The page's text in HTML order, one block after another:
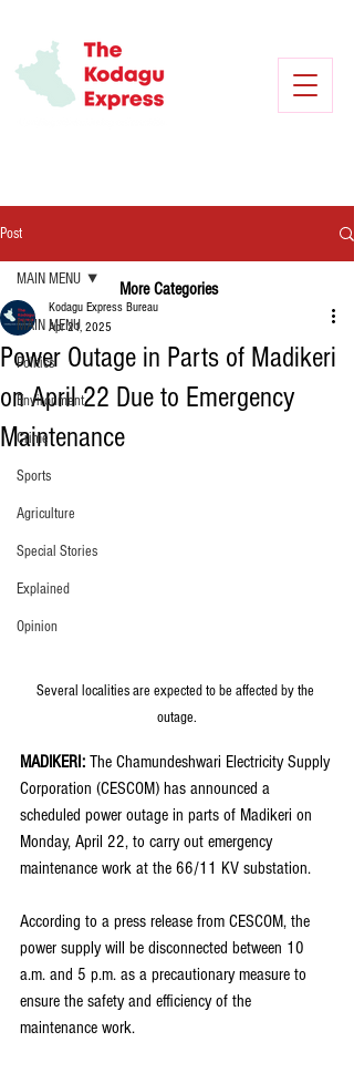
Post
MAIN MENU
Politics
Environment
Crime
Sports
Agriculture
Special Stories
Explained
Opinion
MAIN MENU
Power Outage in Parts of Madikeri
on April 22 Due to Emergency
Maintenance
Kodagu Express Bureau
Apr 21, 2025
Several localities are expected to be affected by the
outage.
MADIKERI: The Chamundeshwari Electricity Supply
Corporation (CESCOM) has announced a
scheduled power outage in parts of Madikeri on
Monday, April 22, to carry out emergency
maintenance work at the 66/11 KV substation.
According to a press release from CESCOM, the
power supply will be disconnected between 10
a.m. and 5 p.m. as a precautionary measure to
ensure the safety and efficiency of the
maintenance work.
More Categories